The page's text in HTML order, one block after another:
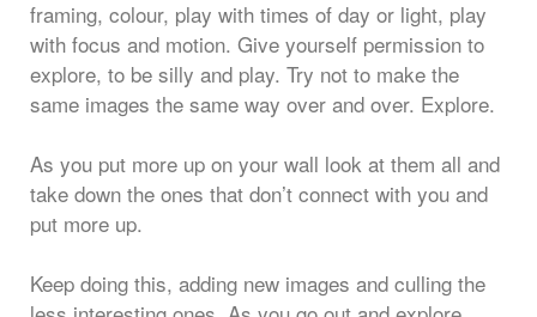
framing, colour, play with times of day or light, play
with focus and motion. Give yourself permission to
explore, to be silly and play. Try not to make the
same images the same way over and over. Explore.
As you put more up on your wall look at them all and
take down the ones that don’t connect with you and
put more up.
Keep doing this, adding new images and culling the